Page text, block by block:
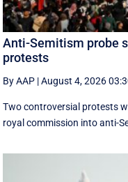
Anti-Semitism probe
protests
By AAP |August 4, 2026
Two controversial protests
royal commission into anti-